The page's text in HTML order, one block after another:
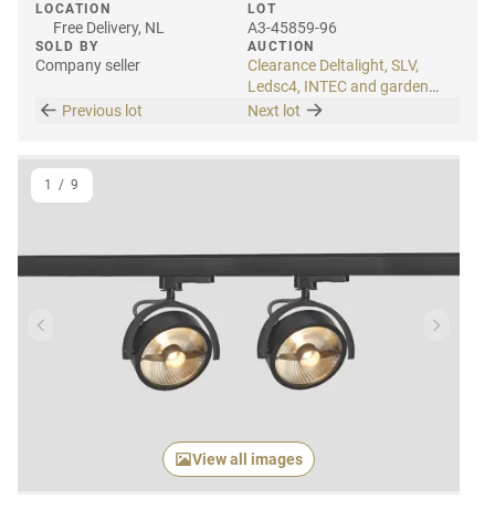
LOCATION
Free Delivery, NL
SOLD BY
Company seller
LOT
A3-45859-96
AUCTION
Clearance Deltalight, SLV,
Ledsc4, INTEC and garden
lighting
Previous lot Next lot
Previous item Next
View all images
1 / 9